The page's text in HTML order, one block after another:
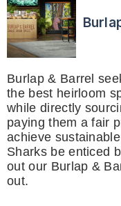
Burlap & Barrel
the best heirloom
while directly
paying them a fair
achieve
Sharks be enticed
out our Burlap &
out.